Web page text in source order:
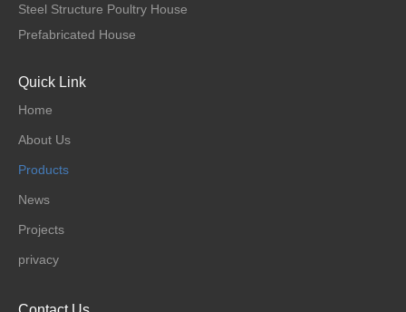
Steel Structure Poultry House
Prefabricated House
Quick Link
Home
About Us
Products
News
Projects
privacy